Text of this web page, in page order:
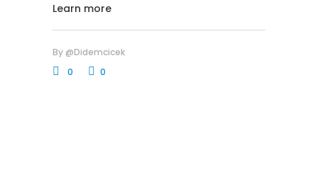
Learn more
By @didemcicek
0
0